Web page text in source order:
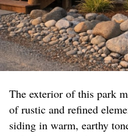
The exterior of this park
of rustic and refined
siding in warm, earthy